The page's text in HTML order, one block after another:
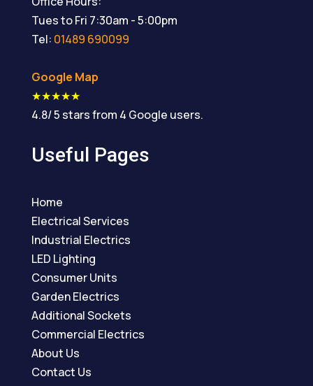
Tues to Fri 7:30am - 5:00pm
Tel: 01489 690099
Google Map
★★★★★
4.8/5 stars from 4 Google users.
Useful Pages
Home
Electrical Services
Industrial Electrics
LED Lighting
Consumer Units
Garden Electrics
Additional Sockets
Commercial Electrics
About Us
Contact Us